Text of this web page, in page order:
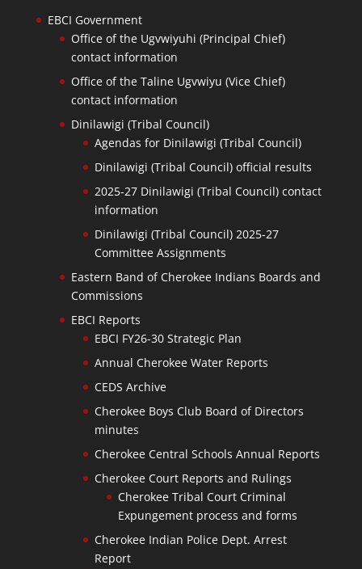
EBCI Government
Office of the Ugvwiyuhi (Principal Chief)
contact information
Office of the Taline Ugvwiyu (Vice Chief)
contact information
Dinilawigi (Tribal Council)
Agendas for Dinilawigi (Tribal Council)
Dinilawigi (Tribal Council) official results
2025-27 Dinilawigi (Tribal Council) contact
information
Dinilawigi (Tribal Council) 2025-27
Committee Assignments
Eastern Band of Cherokee Indians Boards and
Commissions
EBCI Reports
EBCI FY26-30 Strategic Plan
Annual Cherokee Water Reports
CEDS Archive
Cherokee Boys Club Board of Directors
minutes
Cherokee Central Schools Annual Reports
Cherokee Court Reports and Rulings
Cherokee Tribal Court Criminal
Expungement process and forms
Cherokee Indian Police Dept. Arrest
Report